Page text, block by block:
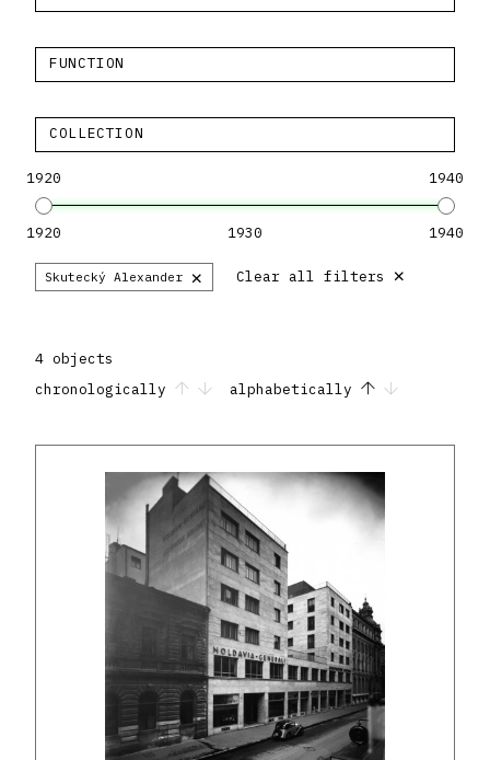
FUNCTION
COLLECTION
1920 1940
1920 1930 1940
Skutecký Alexander × Clear all filters ×
4 objects
chronologically
alphabetically